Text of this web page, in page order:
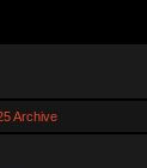
Archive